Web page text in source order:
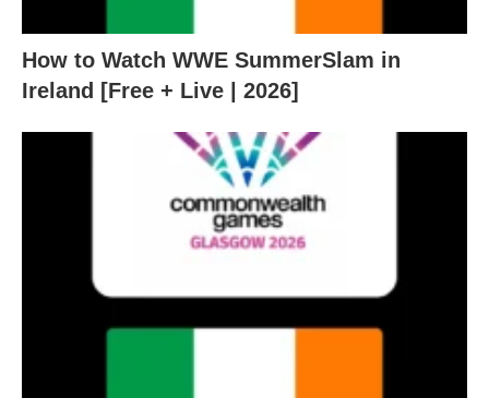
How to Watch WWE SummerSlam in
Ireland [Free + Live | 2026]